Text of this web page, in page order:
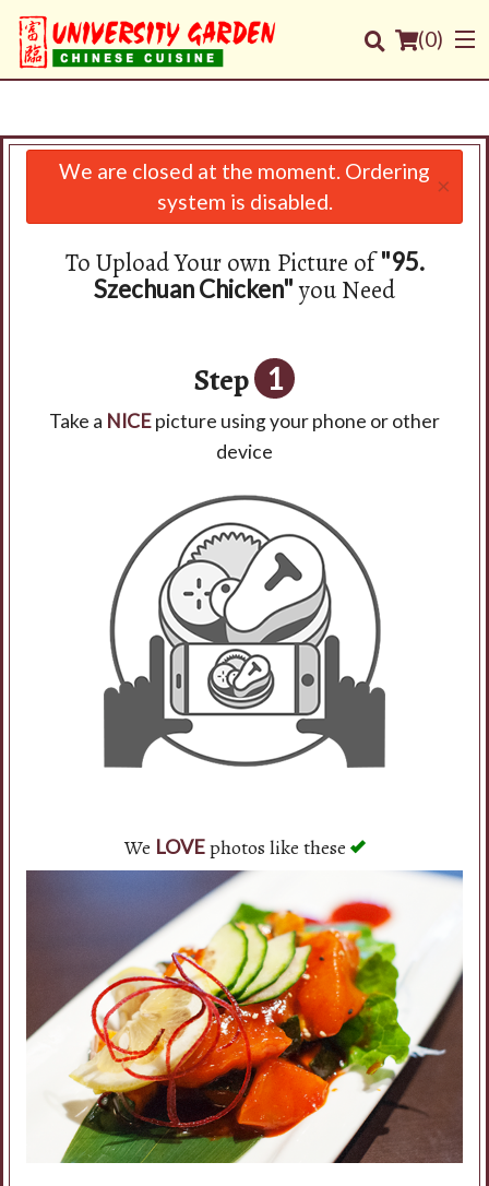
(0)
Order Online
We are closed at the moment. Ordering
system is disabled.
×
To Upload Your own Picture of"95.
Szechuan Chicken"you Need
Step 1
Take a NICEpicture using your phone or other
device
We LOVEphotos like these